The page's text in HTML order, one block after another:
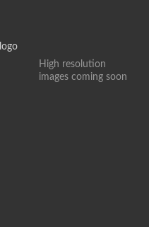
High resolution
images coming soon